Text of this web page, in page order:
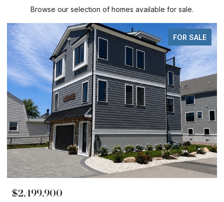
Browse our selection of homes available for sale.
FOR SALE
$2,499,900